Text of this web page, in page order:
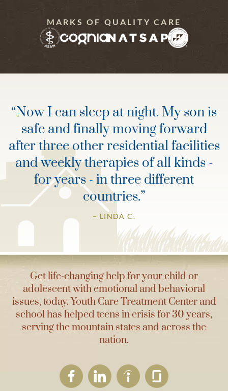
MARKS OF QUALITY CARE
“Now I can sleep at night. My son is
safe and finally moving forward
after three other residential facilities
and weekly therapies of all kinds -
for years - in three different
countries.”
– LINDA C.
Get life-changing help for your child or
adolescent with emotional and behavioral
issues, today. Youth Care Treatment Center and
school has helped teens in crisis for 30 years,
serving the mountain states and across the
nation.